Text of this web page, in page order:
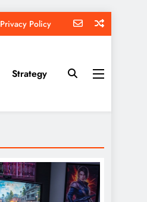
Privacy Policy
Strategy